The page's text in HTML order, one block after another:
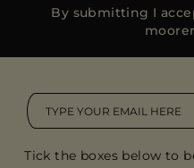
By submitting I
Tick the boxes below to